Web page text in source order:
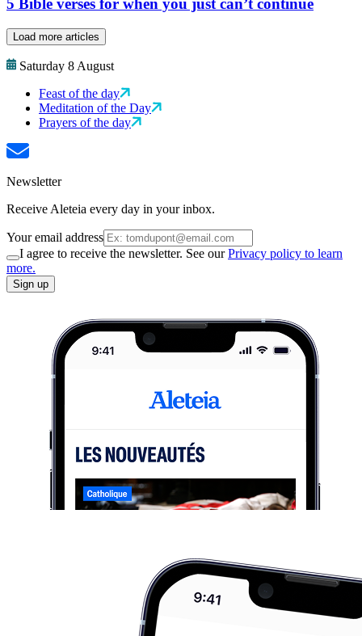
5 Bible verses for when you just can’t continue
Load more articles
Saturday 8 August
Feast of the day
Meditation of the Day
Prayers of the day
Newsletter
Receive Aleteia every day in your inbox.
Your email address
I agree to receive the newsletter. See ourPrivacy policy to learn
more.
Sign up